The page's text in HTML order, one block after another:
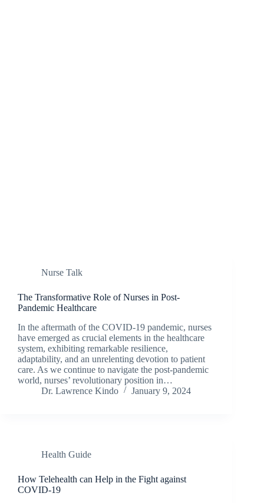
Nurse Talk
The Transformative Role of Nurses in Post-
Pandemic Healthcare
In the aftermath of the COVID-19 pandemic, nurses
have emerged as crucial elements in the healthcare
system, exhibiting remarkable resilience,
adaptability, and an unrelenting devotion to patient
care. As we continue to navigate the post-pandemic
world, nurses’ revolutionary position in…
Dr. Lawrence Kindo
January 9, 2024
Health Guide
How Telehealth can Help in the Fight against
COVID-19